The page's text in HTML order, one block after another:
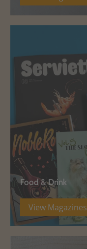
Food & Drink
View Magazines